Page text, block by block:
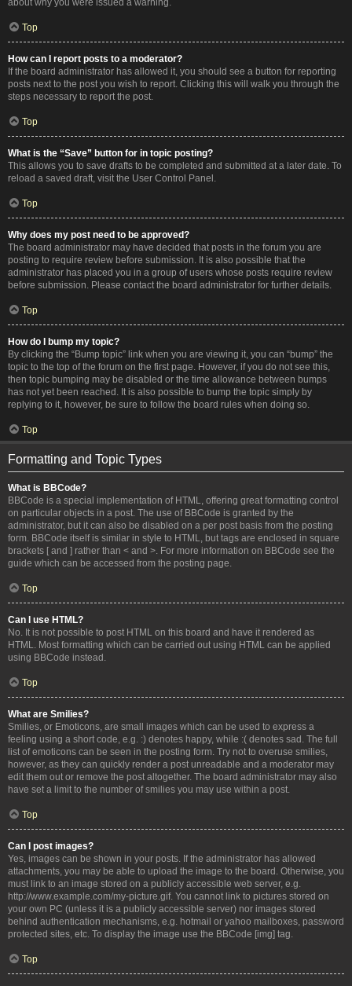
about why you were issued a warning.
Top
How can I report posts to a moderator?
If the board administrator has allowed it, you should see a button for reporting
posts next to the post you wish to report. Clicking this will walk you through the
steps necessary to report the post.
Top
What is the “Save” button for in topic posting?
This allows you to save drafts to be completed and submitted at a later date. To
reload a saved draft, visit the User Control Panel.
Top
Why does my post need to be approved?
The board administrator may have decided that posts in the forum you are
posting to require review before submission. It is also possible that the
administrator has placed you in a group of users whose posts require review
before submission. Please contact the board administrator for further details.
Top
How do I bump my topic?
By clicking the “Bump topic” link when you are viewing it, you can “bump” the
topic to the top of the forum on the first page. However, if you do not see this,
then topic bumping may be disabled or the time allowance between bumps
has not yet been reached. It is also possible to bump the topic simply by
replying to it, however, be sure to follow the board rules when doing so.
Top
Formatting and Topic Types
What is BBCode?
BBCode is a special implementation of HTML, offering great formatting control
on particular objects in a post. The use of BBCode is granted by the
administrator, but it can also be disabled on a per post basis from the posting
form. BBCode itself is similar in style to HTML, but tags are enclosed in square
brackets [ and ] rather than < and >. For more information on BBCode see the
guide which can be accessed from the posting page.
Top
Can I use HTML?
No. It is not possible to post HTML on this board and have it rendered as
HTML. Most formatting which can be carried out using HTML can be applied
using BBCode instead.
Top
What are Smilies?
Smilies, or Emoticons, are small images which can be used to express a
feeling using a short code, e.g. :) denotes happy, while :( denotes sad. The full
list of emoticons can be seen in the posting form. Try not to overuse smilies,
however, as they can quickly render a post unreadable and a moderator may
edit them out or remove the post altogether. The board administrator may also
have set a limit to the number of smilies you may use within a post.
Top
Can I post images?
Yes, images can be shown in your posts. If the administrator has allowed
attachments, you may be able to upload the image to the board. Otherwise, you
must link to an image stored on a publicly accessible web server, e.g.
http://www.example.com/my-picture.gif. You cannot link to pictures stored on
your own PC (unless it is a publicly accessible server) nor images stored
behind authentication mechanisms, e.g. hotmail or yahoo mailboxes, password
protected sites, etc. To display the image use the BBCode [img] tag.
Top